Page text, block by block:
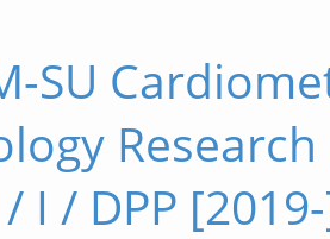
SU
I / DPP